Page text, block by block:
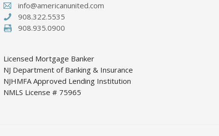
info@americanunited.com
908.322.5535
908.935.0900
Licensed Mortgage Banker
NJ Department of Banking & Insurance
NJHMFA Approved Lending Institution
NMLS License # 75965